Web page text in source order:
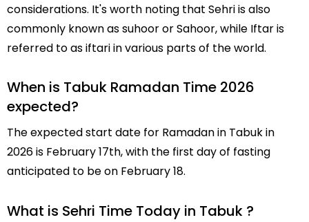
considerations. It's worth noting that Sehri is also
commonly known as suhoor or Sahoor, while Iftar is
referred to as iftari in various parts of the world.
When is Tabuk Ramadan Time 2026
expected?
The expected start date for Ramadan in Tabuk in
2026 is February 17th, with the first day of fasting
anticipated to be on February 18.
What is Sehri Time Today in Tabuk ?